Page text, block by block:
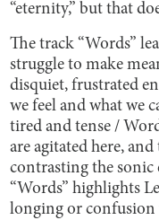
“eternity,” but that
The track “Words”
struggle to make
disquiet, frustrated
we feel and what we
tired and tense /
are agitated here,
contrasting the sonic
“Words” highlights
longing or confusion